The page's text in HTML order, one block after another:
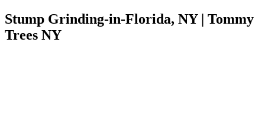
Stump Grinding-in-Florida, NY | Tommy
Trees NY